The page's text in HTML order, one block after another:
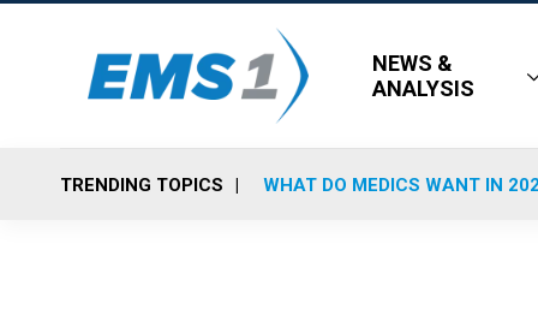
NEWS &
ANALYSIS
TRENDING TOPICS WHAT DO MEDICS WANT IN